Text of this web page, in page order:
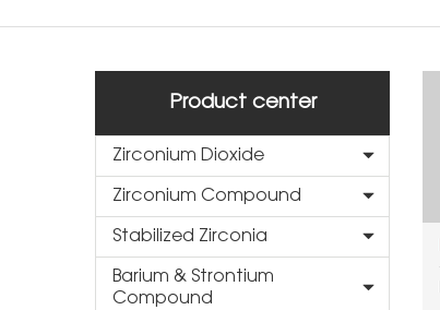
Product center
Zirconium Dioxide
Zirconium Compound
Stabilized Zirconia
Barium & Strontium
Compound